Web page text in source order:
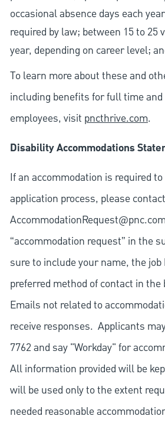
occasional absence days each
required by law; between 15 to 25
year, depending on career level;
To learn more about these and
including benefits for full time
employees, visit pncthrive.com.
Disability Accommodations
If an accommodation is required
application process, please
AccommodationRequest@pnc.com
“accommodation request” in the
sure to include your name, the job
preferred method of contact in the
Emails not related to
receive responses. Applicants
7762 and say "Workday" for
All information provided will be
will be used only to the extent
needed reasonable